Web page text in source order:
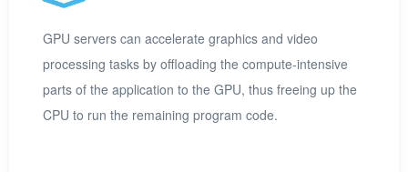
GPU servers can accelerate graphics and video
processing tasks by offloading the compute-intensive
parts of the application to the GPU, thus freeing up the
CPU to run the remaining program code.